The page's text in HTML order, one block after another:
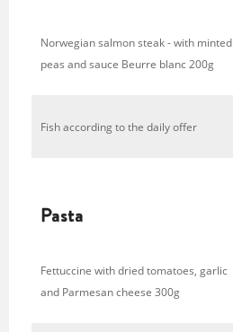
Norwegian salmon steak - with minted
peas and sauce Beurre blanc 200g
Fish according to the daily offer
Pasta
Fettuccine with dried tomatoes, garlic
and Parmesan cheese 300g